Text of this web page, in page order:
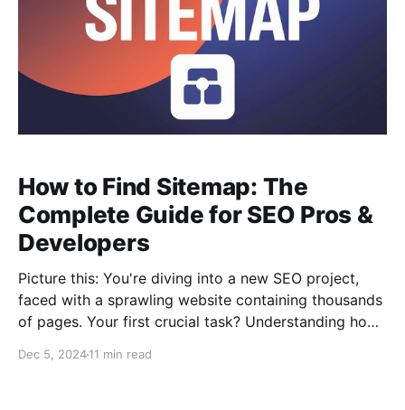
How to Find Sitemap: The
Complete Guide for SEO Pros &
Developers
Picture this: You're diving into a new SEO project,
faced with a sprawling website containing thousands
of pages. Your first crucial task? Understanding how
efficiently crawl every important page. This is where
Dec 5, 202411 min read